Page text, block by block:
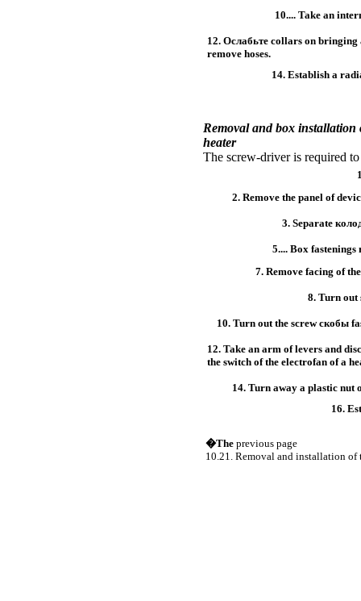
10.... Take an
12. Ослабьте collars on bringing
remove hoses.
14. Establish a
Removal and box installation
heater
The screw-driver is required
2. Remove the panel of
3. Separate
5.... Box fastenings
7. Remove facing of
8. Turn out
10. Turn out the screwскобы
12. Take an arm of levers and
the switch of the electrofan of a
14. Turn away a plastic nut
16.
�The previous page
10.21. Removal and installation of